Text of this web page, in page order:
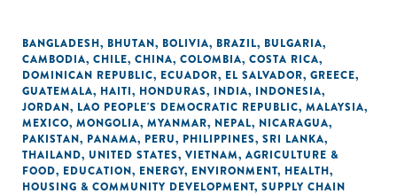
BANGLADESH, BHUTAN, BOLIVIA, BRAZIL, BULGARIA,
CAMBODIA, CHILE, CHINA, COLOMBIA, COSTA RICA,
DOMINICAN REPUBLIC, ECUADOR, EL SALVADOR, GREECE,
GUATEMALA, HAITI, HONDURAS, INDIA, INDONESIA,
JORDAN, LAO PEOPLE'S DEMOCRATIC REPUBLIC, MALAYSIA,
MEXICO, MONGOLIA, MYANMAR, NEPAL, NICARAGUA,
PAKISTAN, PANAMA, PERU, PHILIPPINES, SRI LANKA,
THAILAND, UNITED STATES, VIETNAM, AGRICULTURE &
FOOD, EDUCATION, ENERGY, ENVIRONMENT, HEALTH,
HOUSING & COMMUNITY DEVELOPMENT, SUPPLY CHAIN